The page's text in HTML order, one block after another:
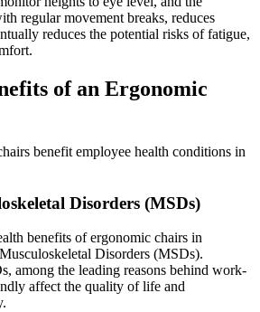
regular movement breaks, reduces
reduces the potential risks of fatigue,
of an Ergonomic
benefit employee health conditions in
Disorders (MSDs)
benefits of ergonomic chairs in
Disorders (MSDs).
among the leading reasons behind work-
affect the quality of life and